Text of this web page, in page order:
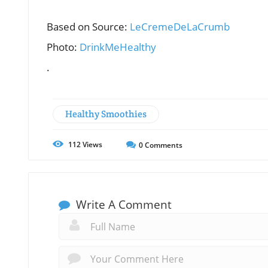
Based on Source: LeCremeDeLaCrumb
Photo: DrinkMeHealthy
.
Healthy Smoothies
112Views 0Comments
Write A Comment